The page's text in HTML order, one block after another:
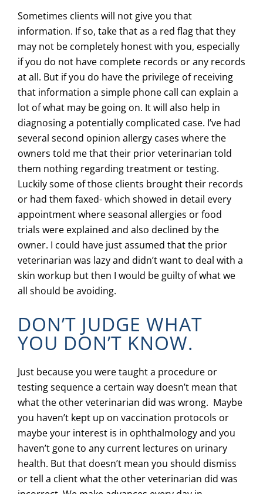
Sometimes clients will not give you that
information. If so, take that as a red flag that they
may not be completely honest with you, especially
if you do not have complete records or any records
at all. But if you do have the privilege of receiving
that information a simple phone call can explain a
lot of what may be going on. It will also help in
diagnosing a potentially complicated case. I’ve had
several second opinion allergy cases where the
owners told me that their prior veterinarian told
them nothing regarding treatment or testing.
Luckily some of those clients brought their records
or had them faxed- which showed in detail every
appointment where seasonal allergies or food
trials were explained and also declined by the
owner. I could have just assumed that the prior
veterinarian was lazy and didn’t want to deal with a
skin workup but then I would be guilty of what we
all should be avoiding.
DON’T JUDGE WHAT
YOU DON’T KNOW.
Just because you were taught a procedure or
testing sequence a certain way doesn’t mean that
what the other veterinarian did was wrong. Maybe
you haven’t kept up on vaccination protocols or
maybe your interest is in ophthalmology and you
haven’t gone to any current lectures on urinary
health. But that doesn’t mean you should dismiss
or tell a client what the other veterinarian did was